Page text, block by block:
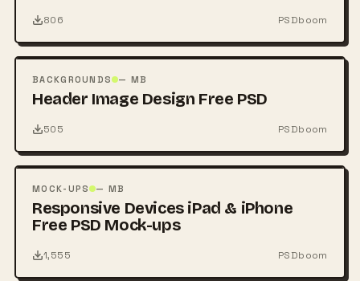
806 PSDboom
PSD
BACKGROUNDS — MB
Header Image Design Free PSD
505 PSDboom
PSD
MOCK-UPS — MB
Responsive Devices iPad & iPhone
Free PSD Mock-ups
1,555 PSDboom